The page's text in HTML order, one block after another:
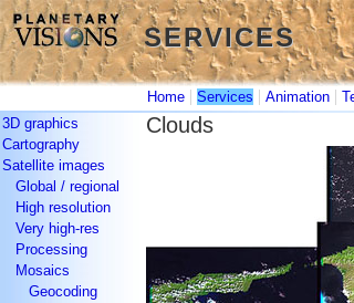
SERVICES
SERVICES
Home | Services | Animation |
3D graphics
Cartography
Satellite images
Global / regional
High resolution
Very high-res
Processing
Mosaics
Geocoding
Clouds